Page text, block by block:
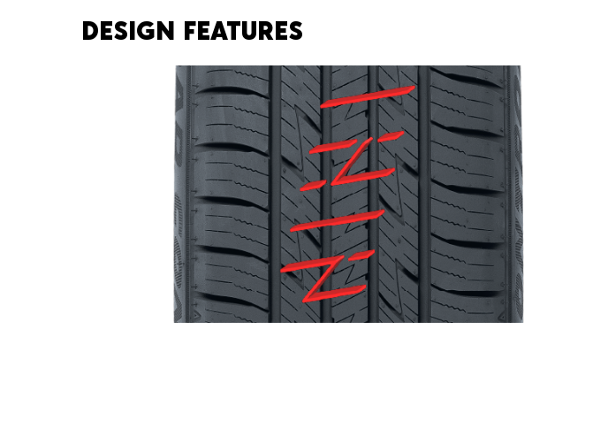
DESIGN FEATURES